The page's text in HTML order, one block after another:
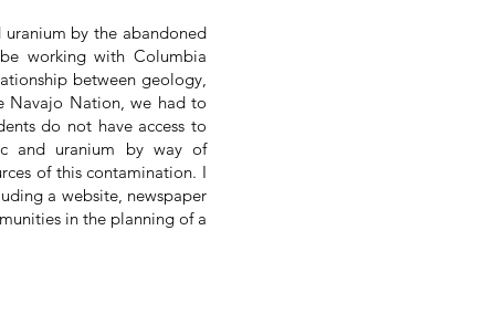
by the abandoned
working with Columbia
between geology,
Navajo Nation, we had to
do not have access to
and uranium by way of
of this contamination. I
a website, newspaper
in the planning of a